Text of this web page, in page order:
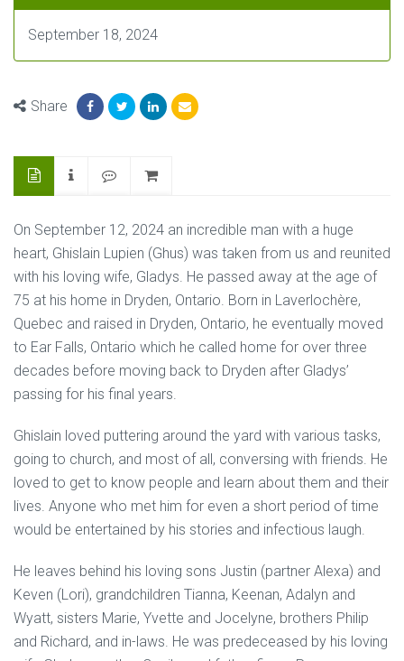
September 18, 2024
Share
On September 12, 2024 an incredible man with a huge
heart, Ghislain Lupien (Ghus) was taken from us and reunited
with his loving wife, Gladys. He passed away at the age of
75 at his home in Dryden, Ontario. Born in Laverlochère,
Quebec and raised in Dryden, Ontario, he eventually moved
to Ear Falls, Ontario which he called home for over three
decades before moving back to Dryden after Gladys’
passing for his final years.
Ghislain loved puttering around the yard with various tasks,
going to church, and most of all, conversing with friends. He
loved to get to know people and learn about them and their
lives. Anyone who met him for even a short period of time
would be entertained by his stories and infectious laugh.
He leaves behind his loving sons Justin (partner Alexa) and
Keven (Lori), grandchildren Tianna, Keenan, Adalyn and
Wyatt, sisters Marie, Yvette and Jocelyne, brothers Philip
and Richard, and in-laws. He was predeceased by his loving